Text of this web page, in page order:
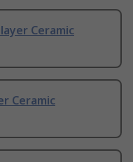
Ceramic
Ceramic